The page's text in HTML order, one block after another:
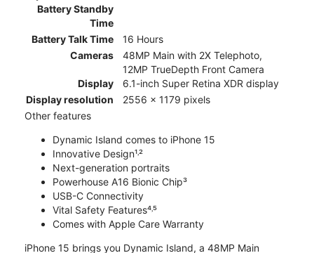
Battery Standby
Time
Battery Talk Time
16 Hours
Cameras
48MP Main with 2X Telephoto,
12MP TrueDepth Front Camera
Display
6.1-inch Super Retina XDR display
Display resolution
2556 x 1179 pixels
Other features
Dynamic Island comes to iPhone 15
Innovative Design¹˒²
Next-generation portraits
Powerhouse A16 Bionic Chip³
USB-C Connectivity
Vital Safety Features⁴˒⁵
Comes with Apple Care Warranty
iPhone 15 brings you Dynamic Island, a 48MP Main